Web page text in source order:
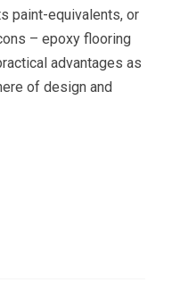
paint-equivalents, or
– epoxy flooring
advantages as
of design and